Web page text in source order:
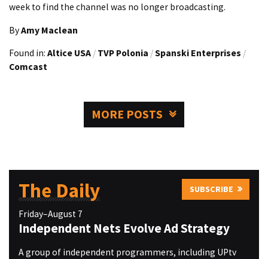
week to find the channel was no longer broadcasting.
ByAmy Maclean
Found in: Altice USA / TVP Polonia /Spanski Enterprises /
Comcast
MORE POSTS
The Daily SUBSCRIBE
Friday–August 7
Independent Nets Evolve Ad Strategy
A group of independent programmers, including UPtv